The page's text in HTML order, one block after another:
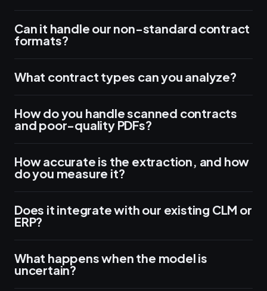
Can it handle our non-standard contract
formats?
What contract types can you analyze?
How do you handle scanned contracts
and poor-quality PDFs?
How accurate is the extraction, and how
do you measure it?
Does it integrate with our existing CLM or
ERP?
What happens when the model is
uncertain?